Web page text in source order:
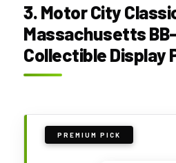
3. Motor City
Massachusetts
Collectible Display
PREMIUM PICK